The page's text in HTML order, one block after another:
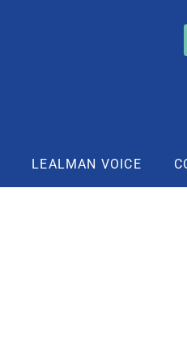
LEALMAN VOICE